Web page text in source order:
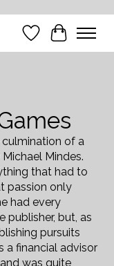
Wish List
Cart
culmination of a
Mindes.
that had to
passion only
had every
but, as
pursuits
a financial advisor
was quite